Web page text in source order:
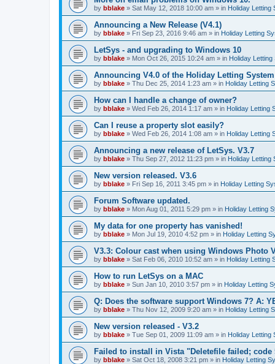
by bblake » Sat May 12, 2018 10:00 am » in Holiday Letting
Announcing a New Release (V4.1)
by bblake » Fri Sep 23, 2016 9:46 am » in Holiday Letting
LetSys - and upgrading to Windows 10
by bblake » Mon Oct 26, 2015 10:24 am » in Holiday
Announcing V4.0 of the Holiday Letting System
by bblake » Thu Dec 25, 2014 1:23 am » in Holiday Letting
How can I handle a change of owner?
by bblake » Wed Feb 26, 2014 1:17 am » in Holiday Letting
Can I reuse a property slot easily?
by bblake » Wed Feb 26, 2014 1:08 am » in Holiday Letting
Announcing a new release of LetSys. V3.7
by bblake » Thu Sep 27, 2012 11:23 pm » in Holiday Letting
New version released. V3.6
by bblake » Fri Sep 16, 2011 3:45 pm » in Holiday Letting
Forum Software updated.
by bblake » Mon Aug 01, 2011 5:29 pm » in Holiday Letting
My data for one property has vanished!
by bblake » Mon Jul 19, 2010 4:52 pm » in Holiday Letting
V3.3: Colour cast when using Windows Photo
by bblake » Sat Feb 06, 2010 10:52 am » in Holiday Letting
How to run LetSys on a MAC
by bblake » Sun Jan 10, 2010 3:57 pm » in Holiday Letting
Q: Does the software support Windows 7? A:
by bblake » Thu Nov 12, 2009 9:20 am » in Holiday Letting
New version released - V3.2
by bblake » Tue Sep 01, 2009 11:09 am » in Holiday Letting
Failed to install in Vista "Deletefile failed; code
by bblake » Sat Oct 18, 2008 3:21 pm » in Holiday Letting